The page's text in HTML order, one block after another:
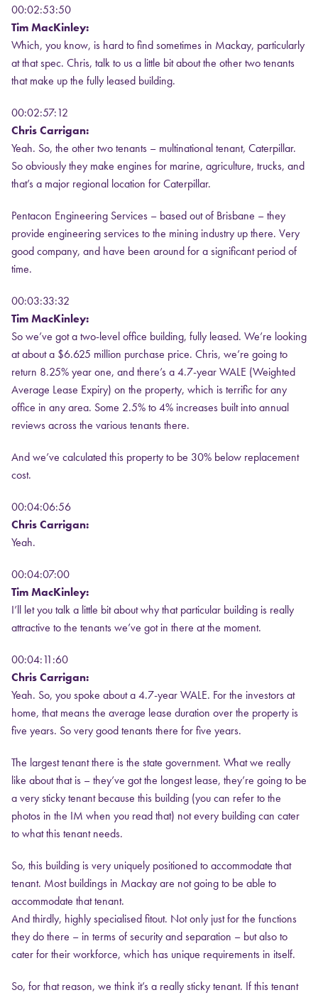
00:02:53:50
Tim MacKinley:
Which, you know, is hard to find sometimes in Mackay, particularly
at that spec. Chris, talk to us a little bit about the other two tenants
that make up the fully leased building.
00:02:57:12
Chris Carrigan:
Yeah. So, the other two tenants – multinational tenant, Caterpillar.
So obviously they make engines for marine, agriculture, trucks, and
that’s a major regional location for Caterpillar.
Pentacon Engineering Services – based out of Brisbane – they
provide engineering services to the mining industry up there. Very
good company, and have been around for a significant period of
time.
00:03:33:32
Tim MacKinley:
So we’ve got a two-level office building, fully leased. We’re looking
at about a $6.625 million purchase price. Chris, we’re going to
return 8.25% year one, and there’s a 4.7-year WALE (Weighted
Average Lease Expiry) on the property, which is terrific for any
office in any area. Some 2.5% to 4% increases built into annual
reviews across the various tenants there.
And we’ve calculated this property to be 30% below replacement
cost.
00:04:06:56
Chris Carrigan:
Yeah.
00:04:07:00
Tim MacKinley:
I’ll let you talk a little bit about why that particular building is really
attractive to the tenants we’ve got in there at the moment.
00:04:11:60
Chris Carrigan:
Yeah. So, you spoke about a 4.7-year WALE. For the investors at
home, that means the average lease duration over the property is
five years. So very good tenants there for five years.
The largest tenant there is the state government. What we really
like about that is – they’ve got the longest lease, they’re going to be
a very sticky tenant because this building (you can refer to the
photos in the IM when you read that) not every building can cater
to what this tenant needs.
So, this building is very uniquely positioned to accommodate that
tenant. Most buildings in Mackay are not going to be able to
accommodate that tenant.
And thirdly, highly specialised fitout. Not only just for the functions
they do there – in terms of security and separation – but also to
cater for their workforce, which has unique requirements in itself.
So, for that reason, we think it’s a really sticky tenant. If this tenant